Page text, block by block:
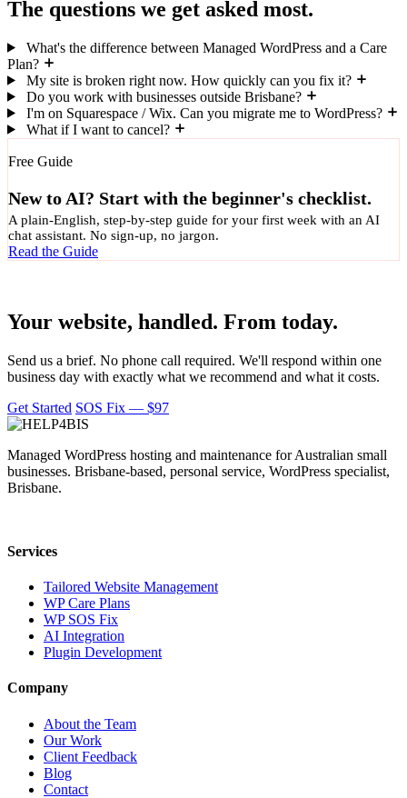
The questions we get asked most.
What's the difference between Managed WordPress and a Care
Plan?
My site is broken right now. How quickly can you fix it?
Do you work with businesses outside Brisbane?
I'm on Squarespace / Wix. Can you migrate me to WordPress?
What if I want to cancel?
Free Guide
New to AI? Start with the beginner's checklist.
A plain-English, step-by-step guide for your first week with an AI
chat assistant. No sign-up, no jargon.
Read the Guide
Your website, handled. From today.
Send us a brief. No phone call required. We'll respond within one
business day with exactly what we recommend and what it costs.
Get Started SOS Fix — $97
Managed WordPress hosting and maintenance for Australian small
businesses. Brisbane-based, personal service, WordPress specialist,
Brisbane.
Services
Tailored Website Management
WP Care Plans
WP SOS Fix
AI Integration
Plugin Development
Company
About the Team
Our Work
Client Feedback
Blog
Contact